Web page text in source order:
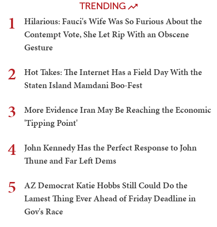
TRENDING
1
Hilarious: Fauci's Wife Was So Furious About the
Contempt Vote, She Let Rip With an Obscene
Gesture
2
Hot Takes: The Internet Has a Field Day With the
Staten Island Mamdani Boo-Fest
3
More Evidence Iran May Be Reaching the Economic
'Tipping Point'
4
John Kennedy Has the Perfect Response to John
Thune and Far Left Dems
5
AZ Democrat Katie Hobbs Still Could Do the
Lamest Thing Ever Ahead of Friday Deadline in
Gov's Race